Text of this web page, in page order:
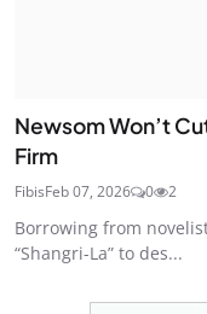
Newsom Won’t
Firm
FibisFeb 07, 2026 0 2
Borrowing from
“Shangri-La” to des...